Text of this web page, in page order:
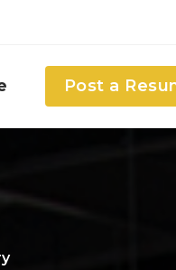
Post a